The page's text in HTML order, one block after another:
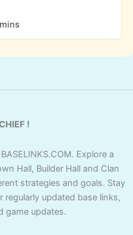
!
Explore a
Hall, Builder Hall and Clan
strategies and goals. Stay
updated base links,
game updates.